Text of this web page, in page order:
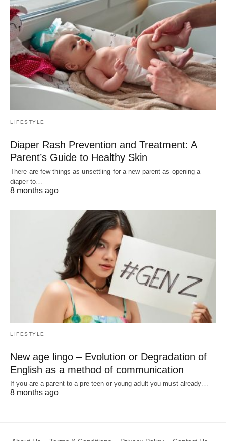
LIFESTYLE
Diaper Rash Prevention and Treatment: A
Parent’s Guide to Healthy Skin
There are few things as unsettling for a new parent as opening a
diaper to…
8 months ago
LIFESTYLE
New age lingo – Evolution or Degradation of
English as a method of communication
If you are a parent to a pre teen or young adult you must already…
8 months ago